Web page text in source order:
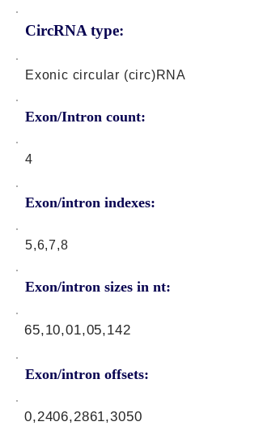
CircRNA type:
Exonic circular (circ)RNA
Exon/Intron count:
4
Exon/intron indexes:
5,6,7,8
Exon/intron sizes in nt:
Exon/intron offsets:
65,10,01,05,142
0,2406,2861,3050